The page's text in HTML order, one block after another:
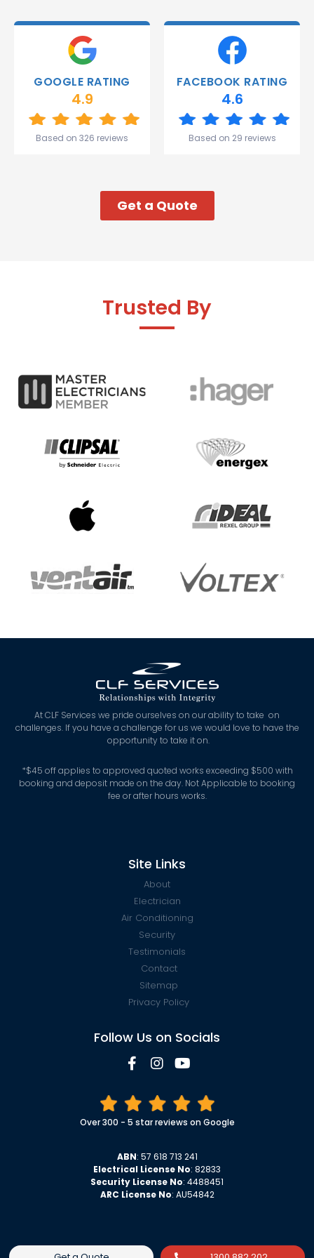
deliver.
Thank
and the
Great
my week!
GOOGLE RATING
4.9
Based on 326 reviews
FACEBOOK RATING
4.6
Based on 29 reviews
Get a Quote
Trusted By
At CLF Services we pride ourselves on our ability to take on
challenges. If you have a challenge for us we would love to have the
opportunity to take it on.
*$45 off applies to approved quoted works exceeding $500 with
booking and deposit made on the day. Not Applicable to booking
fee or after hours works.
Site Links
About
Electrician
Air Conditioning
Security
Testimonials
Contact
Sitemap
Privacy Policy
Follow Us on Socials
Over 300 - 5 star reviews on Google
ABN: 57 618 713 241
Electrical License No: 82833
Security License No: 4488451
ARC License No: AU54842